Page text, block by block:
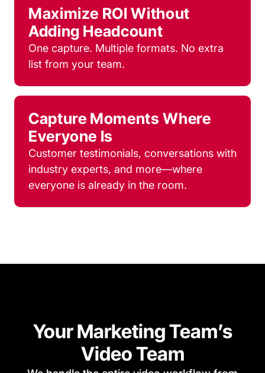
Maximize ROI Without
Adding Headcount
One capture. Multiple formats. No extra
list from your team.
Capture Moments Where
Everyone Is
Customer testimonials, conversations with
industry experts, and more—where
everyone is already in the room.
Your Marketing Team’s
Video Team